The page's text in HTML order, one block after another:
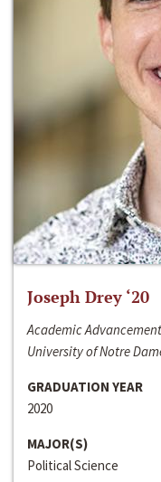
Joseph Drey ‘20
Academic
University of Notre
GRADUATION YEAR
2020
MAJOR(S)
Political Science